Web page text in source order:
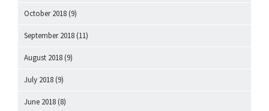
October 2018 (9)
September 2018 (11)
August 2018 (9)
July 2018 (9)
June 2018 (8)